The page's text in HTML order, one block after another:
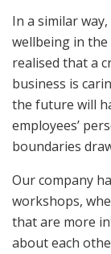
In a similar
wellbeing in
realised that a
business is
the future will
employees’
boundaries
Our company
workshops,
that are more
about each